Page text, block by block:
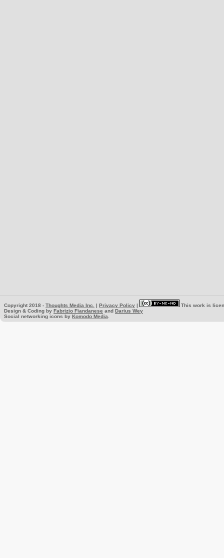
Copyright 2018 - Thoughts Media Inc. | Privacy Policy |
This work is
Design & Coding by Fabrizio Fiandanese and Darius Wey
Social networking icons by Komodo Media